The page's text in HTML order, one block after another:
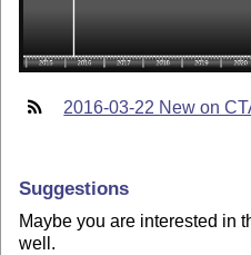
2016-03-22 New on
Suggestions
Maybe you are interested in
well.